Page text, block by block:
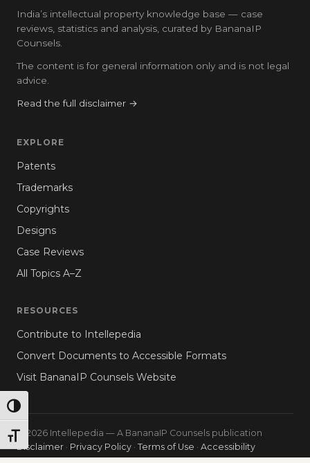
TOGGLE HIGH CONTRAST
TOGGLE FONT SIZE
India’s intellectual property knowledge base — case
reviews, statistics and analysis, curated by BananaIP
Counsels.
The content is for general information only and is not legal
advice.
Read the full disclaimer →
EXPLORE
Patents
Trademarks
Copyrights
Designs
Case Reviews
All Topics A–Z
RESOURCES
Contribute to Intellepedia
Convert Documents to Accessible Formats
Visit BananaIP Counsels Website
© 2026 Intellepedia — A BananaIP Counsels publication
Disclaimer · Privacy Policy · Terms of Use · Accessibility